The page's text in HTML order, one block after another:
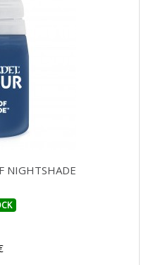
NIGHTSHADE